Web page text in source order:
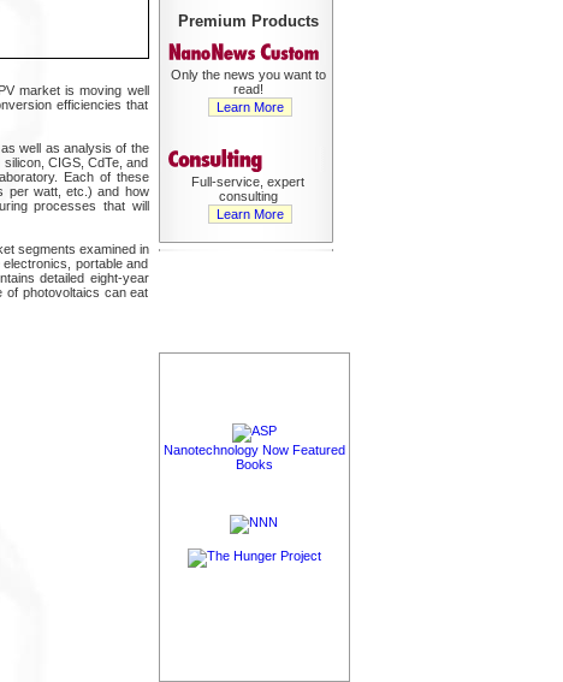
market is moving well
efficiencies that
well as analysis of the
CIGS, CdTe, and
Each of these
per watt, etc.) and how
processes that will
segments examined in
portable and
detailed eight-year
of photovoltaics can eat
Premium Products
Only the news you want to
read!
Learn More
Full-service, expert
consulting
Learn More
Nanotechnology Now Featured
Books